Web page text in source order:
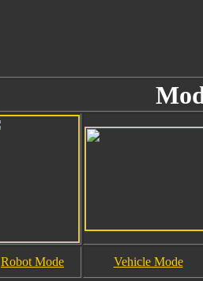
Robot Mode Vehicle Mode